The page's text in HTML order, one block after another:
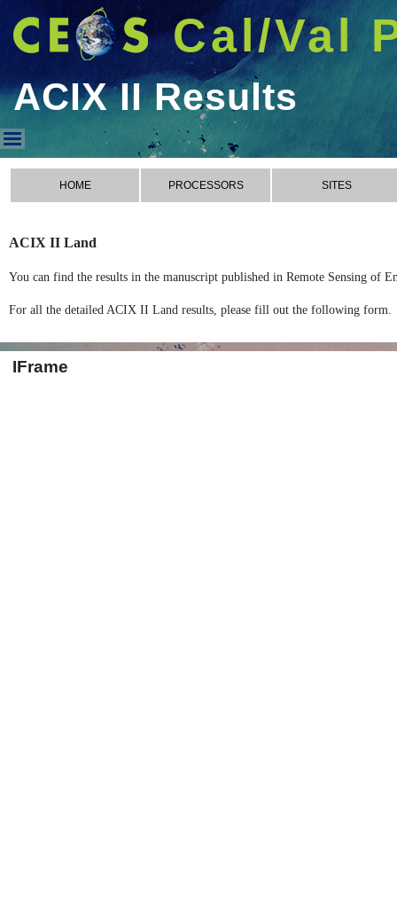
Cal/Val
ACIX II Results
ACIX II Results
HOME PROCESSORS SITES
ACIX II Land
You can find the results in the manuscript published in Remote Sensing of
For all the detailed ACIX II Land results, please fill out the following form.
IFrame